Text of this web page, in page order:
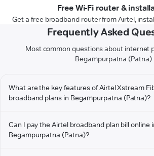
Free Wi-Fi router &
Get a free broadband router from Airtel,
Frequently Asked
Most common questions about internet
Begampurpatna (Patna)
What are the key features of Airtel Xstream
broadband plans in Begampurpatna (Patna)?
Can I pay the Airtel broadband plan bill online
Begampurpatna (Patna)?